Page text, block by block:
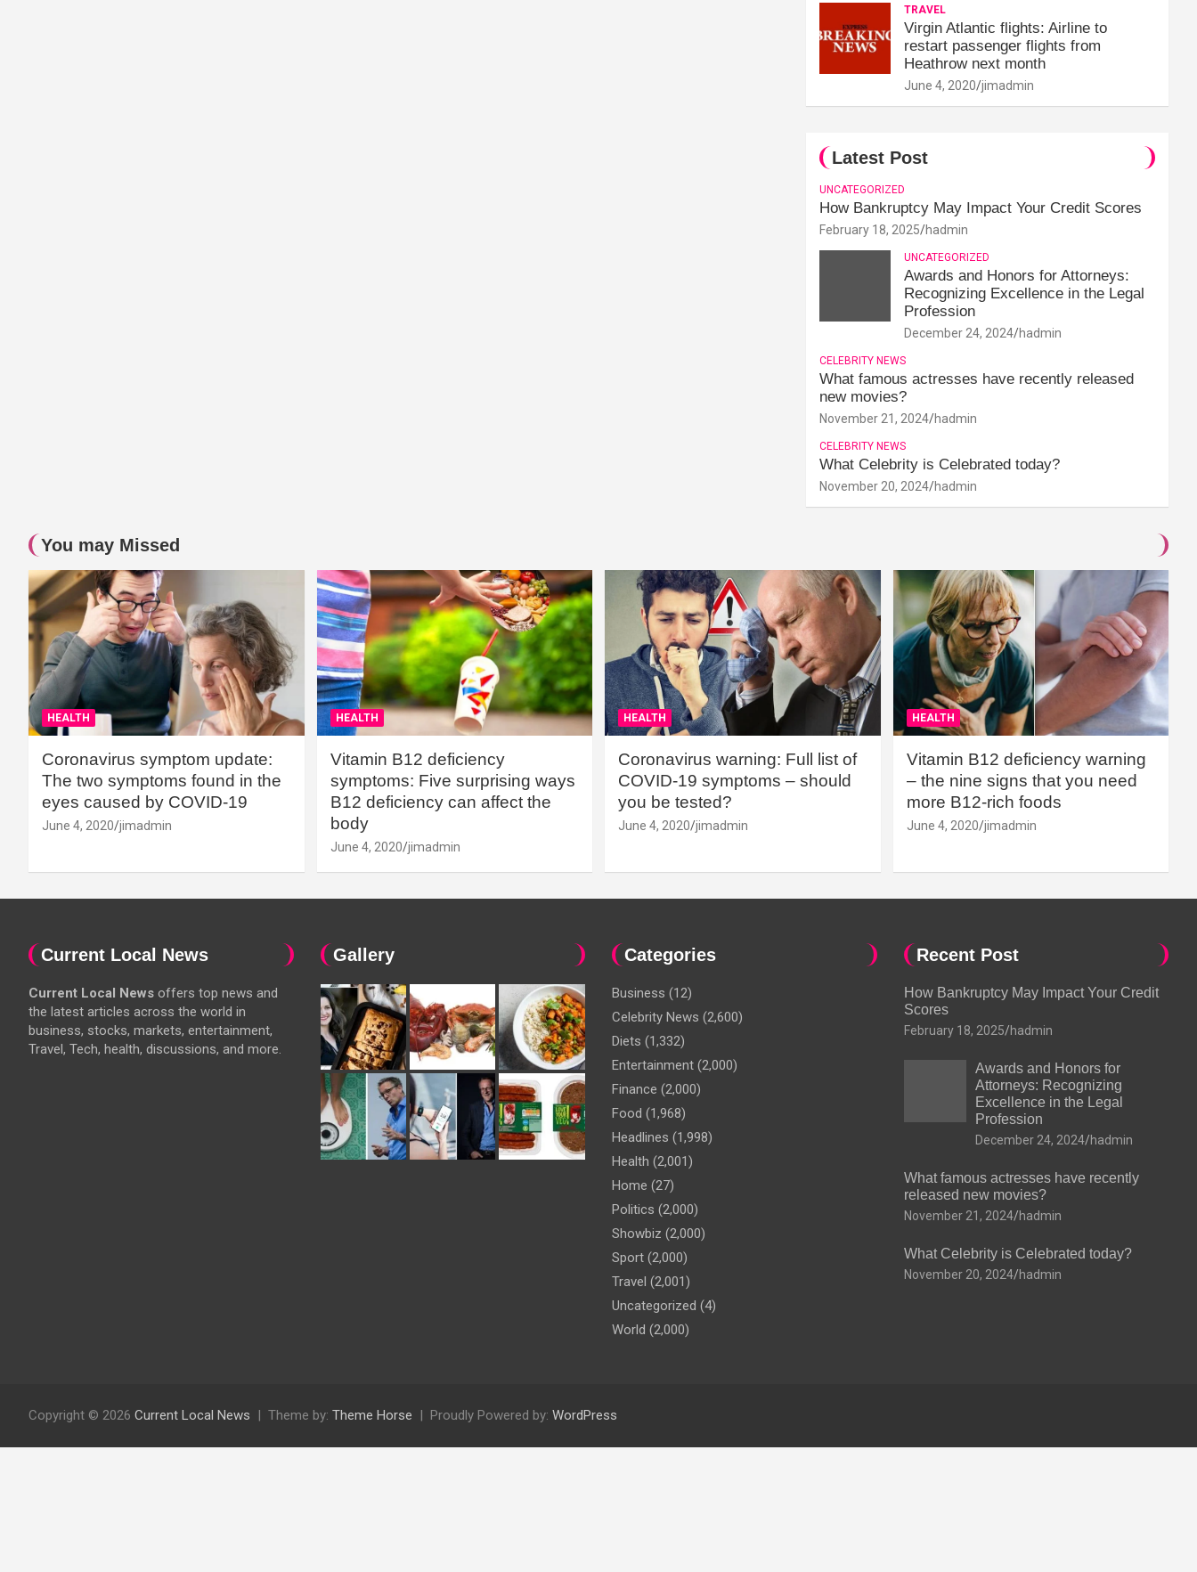
TRAVEL
Virgin Atlantic flights: Airline to
restart passenger flights from
Heathrow next month
June 4, 2020 jimadmin
Latest Post
UNCATEGORIZED
How Bankruptcy May Impact Your Credit Scores
February 18, 2025 hadmin
UNCATEGORIZED
Awards and Honors for Attorneys:
Recognizing Excellence in the Legal
Profession
December 24, 2024 hadmin
CELEBRITY NEWS
What famous actresses have recently released
new movies?
November 21, 2024 hadmin
CELEBRITY NEWS
What Celebrity is Celebrated today?
November 20, 2024 hadmin
You may Missed
HEALTH
Coronavirus symptom update:
The two symptoms found in the
eyes caused by COVID-19
June 4, 2020 jimadmin
HEALTH
Vitamin B12 deficiency
symptoms: Five surprising ways
B12 deficiency can affect the
body
June 4, 2020 jimadmin
HEALTH
Coronavirus warning: Full list of
COVID-19 symptoms – should
you be tested?
June 4, 2020 jimadmin
HEALTH
Vitamin B12 deficiency warning
– the nine signs that you need
more B12-rich foods
June 4, 2020 jimadmin
Current Local News
Current Local News offers top news and
the latest articles across the world in
business, stocks, markets, entertainment,
Travel, Tech, health, discussions, and more.
Gallery Categories
Business (12)
Celebrity News (2,600)
Diets (1,332)
Entertainment (2,000)
Finance (2,000)
Food (1,968)
Headlines (1,998)
Health (2,001)
Home (27)
Politics (2,000)
Showbiz (2,000)
Sport (2,000)
Travel (2,001)
Uncategorized (4)
World (2,000)
Recent Post
How Bankruptcy May Impact Your Credit
Scores
February 18, 2025 hadmin
Awards and Honors for
Attorneys: Recognizing
Excellence in the Legal
Profession
December 24, 2024 hadmin
What famous actresses have recently
released new movies?
November 21, 2024 hadmin
What Celebrity is Celebrated today?
November 20, 2024 hadmin
Copyright © 2026 Current Local News Theme by: Theme Horse Proudly Powered by: WordPress